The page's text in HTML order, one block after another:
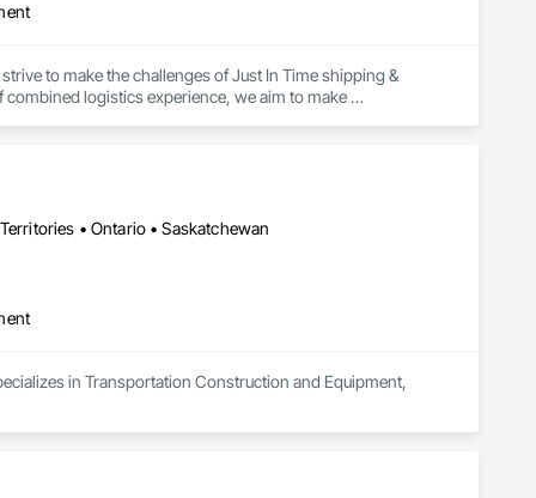
to make the challenges of Just In Time shipping &
logistics experience, we aim to make
• Ontario • Saskatchewan
in Transportation Construction and Equipment,